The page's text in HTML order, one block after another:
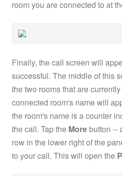
room you are connected to at
Finally, the call screen will
successful. The middle of this
the two rooms that are
connected room's name will
the room's name is a counter
the call. Tap the More button --
row in the lower right of the
to your call. This will open the